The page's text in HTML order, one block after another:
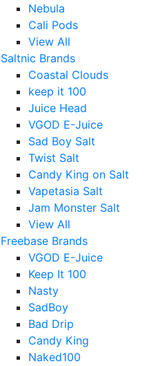
Nebula
Cali Pods
View All
Saltnic Brands
Coastal Clouds
keep it 100
Juice Head
VGOD E-Juice
Sad Boy Salt
Twist Salt
Candy King on Salt
Vapetasia Salt
Jam Monster Salt
View All
Freebase Brands
VGOD E-Juice
Keep It 100
Nasty
SadBoy
Bad Drip
Candy King
Naked100